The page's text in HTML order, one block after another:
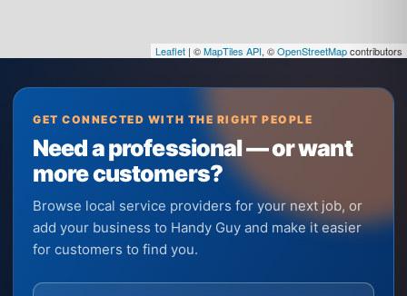
Leaflet | ©MapTiles API, ©OpenStreetMapcontributors
GET CONNECTED WITH THE RIGHT PEOPLE
Need a professional — or want
more customers?
Browse local service providers for your next job, or
add your business to Handy Guy and make it easier
for customers to find you.